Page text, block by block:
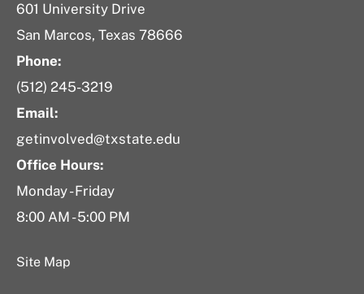
601 University Drive
San Marcos, Texas 78666
Phone:
(512) 245-3219
Email:
getinvolved@txstate.edu
Office Hours:
Monday - Friday
8:00 AM - 5:00 PM
Site Map